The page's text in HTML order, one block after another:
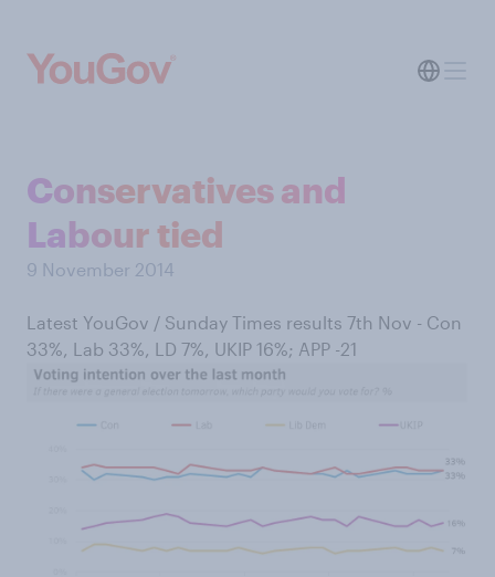
Conservatives and
Labour tied
9 November 2014
Latest YouGov / Sunday Times results 7th Nov - Con
33%, Lab 33%, LD 7%, UKIP 16%; APP -21